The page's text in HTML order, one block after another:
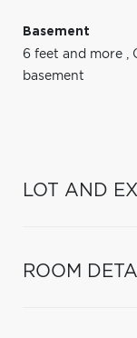
Basement
6 feet and more ,
basement
LOT AND
ROOM